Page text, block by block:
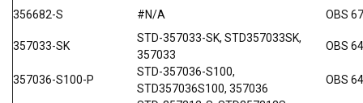
356682-S #N/A OBS
357033-SK
STD-357033-SK, STD357033SK,
357033
OBS
357036-S100-P
STD-357036-S100,
STD357036S100, 357036
OBS